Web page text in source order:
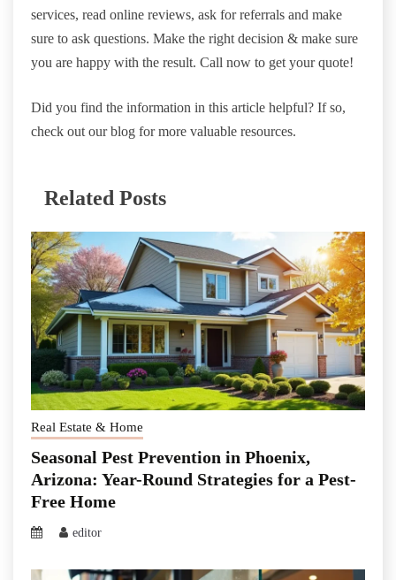
services, read online reviews, ask for referrals and make
sure to ask questions. Make the right decision & make sure
you are happy with the result. Call now to get your quote!
Did you find the information in this article helpful? If so,
check out our blog for more valuable resources.
Related Posts
Real Estate & Home
Seasonal Pest Prevention in Phoenix,
Arizona: Year-Round Strategies for a Pest-
Free Home
editor